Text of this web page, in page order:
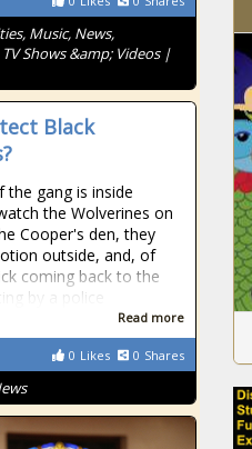
Music, News,
Shows &amp; Videos |
Black
the gang is inside
the Wolverines on
Cooper's den, they
outside, and, of
coming back to the
by a police
Read more
0 Likes 0 Shares